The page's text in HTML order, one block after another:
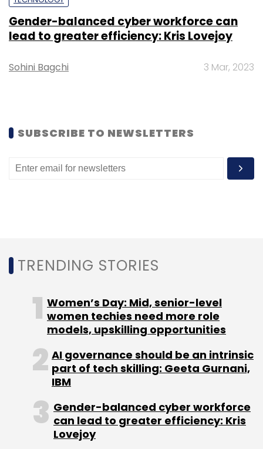
Subscribe
Gender-balanced cyber workforce can
lead to greater efficiency: Kris Lovejoy
Sohini Bagchi 3 Mar, 2023
SUBSCRIBE TO NEWSLETTERS
TRENDING STORIES
Women’s Day: Mid, senior-level
women techies need more role
models, upskilling opportunities
AI governance should be an intrinsic
part of tech skilling: Geeta Gurnani,
IBM
Gender-balanced cyber workforce
can lead to greater efficiency: Kris
Lovejoy